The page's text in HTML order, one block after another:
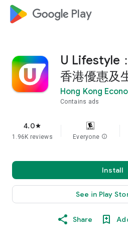
google_logo Play
U Lifestyle：
香港優惠及
Hong Kong
Contains ads
4.0star
1.96K reviews Everyone info
Install
See in Play
Share